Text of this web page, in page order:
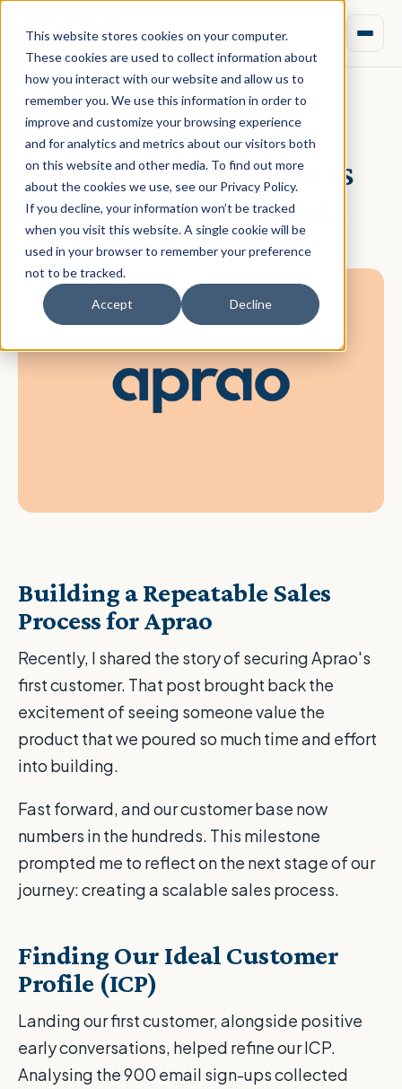
This website stores cookies on your computer.
These cookies are used to collect information about
how you interact with our website and allow us to
remember you. We use this information in order to
improve and customize your browsing experience
and for analytics and metrics about our visitors both
on this website and other media. To find out more
about the cookies we use, see our Privacy Policy.
If you decline, your information won’t be tracked
when you visit this website. A single cookie will be
used in your browser to remember your preference
not to be tracked.
Accept Decline
Scaling our customers
from one to hundreds
Building a Repeatable Sales
Process for Aprao
Recently, I shared the story of securing Aprao's
first customer. That post brought back the
excitement of seeing someone value the
product that we poured so much time and effort
into building.
Fast forward, and our customer base now
numbers in the hundreds. This milestone
prompted me to reflect on the next stage of our
journey: creating a scalable sales process.
Finding Our Ideal Customer
Profile (ICP)
Landing our first customer, alongside positive
early conversations, helped refine our ICP.
Analysing the 900 email sign-ups collected